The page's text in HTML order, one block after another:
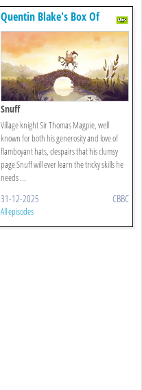
Quentin Blake's Box Of
Treasures
Snuff
Village knight Sir Thomas Magpie, well
known for both his generosity and love of
flamboyant hats, despairs that his clumsy
page Snuff will ever learn the tricky skills he
needs ...
31-12-2025 CBBC
All episodes